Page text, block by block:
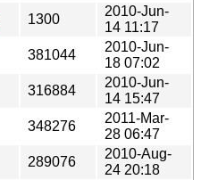
1300
2010-Jun-
14 11:17
381044
2010-Jun-
18 07:02
316884
2010-Jun-
14 15:47
348276
2011-Mar-
28 06:47
289076
2010-Aug-
24 20:18